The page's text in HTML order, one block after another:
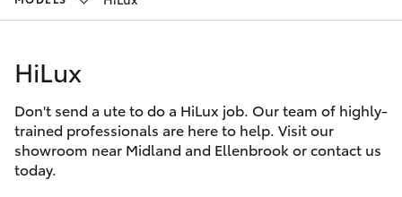
Service
Parts
Corolla Hatch
Camry
Corolla Sedan
SUVs & 4WDs
Special Offers
Service
Parts & Accessories
Finance & Insurance
HiLux
Don't send a ute to do a HiLux job. Our team of highly-
trained professionals are here to help. Visit our
showroom near Midland and Ellenbrook or contact us
today.